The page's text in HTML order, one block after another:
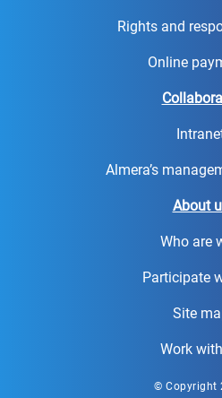
Rights and
Online
Almera’s
About
Who are
Participate
Site
Work
© Copyright